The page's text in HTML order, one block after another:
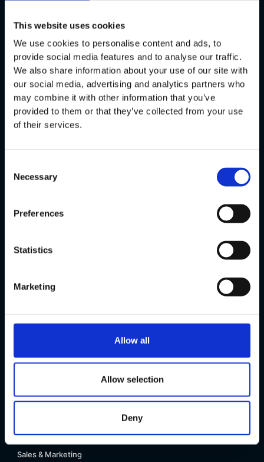
This website uses cookies
We use cookies to personalise content and ads, to
provide social media features and to analyse our traffic.
We also share information about your use of our site with
our social media, advertising and analytics partners who
may combine it with other information that you’ve
provided to them or that they’ve collected from your use
of their services.
Selection
Necessary
Preferences
Statistics
Marketing
Allow all
Allow selection
Deny
Offering
Production Automation
User Experience
Product & Technology Innovation
Company
Career
Motius R&D + Spacewalk VC Conference 2025
Innovation Consulting
People & Talents, Strategy & Finance
Project Manager & Product Owner
Sales & Marketing